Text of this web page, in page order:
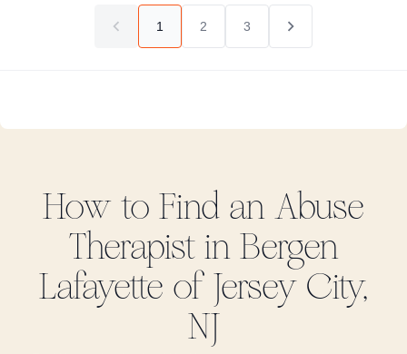
1 2 3
How to Find an Abuse
Therapist in Bergen
Lafayette of Jersey City,
NJ